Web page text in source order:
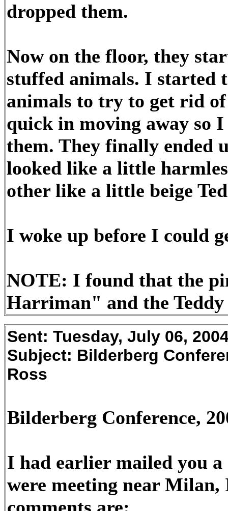
dropped them.
Now on the floor, they
stuffed animals. I started
animals to try to get rid
quick in moving away so
them. They finally ended
looked like a little
other like a little beige
I woke up before I could
NOTE: I found that the
Harriman" and the
Sent: Tuesday, July 06,
Subject: Bilderberg
Ross
Bilderberg Conference,
I had earlier mailed you
were meeting near